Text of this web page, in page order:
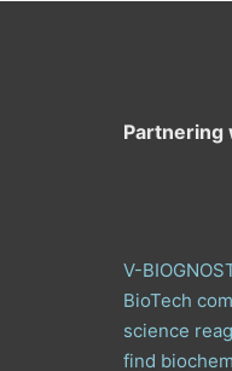
Partnering
V-
BioTech
science
find